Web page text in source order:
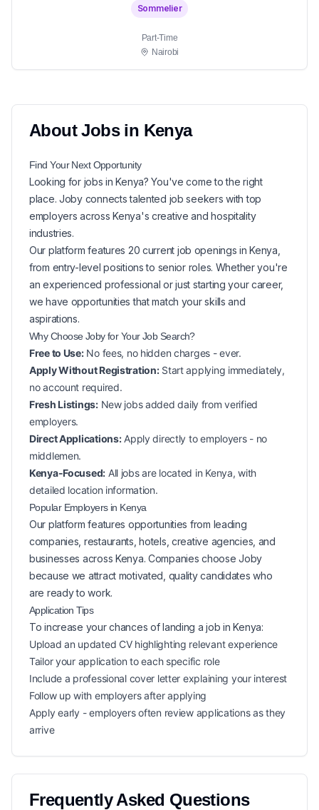
Sommelier
Part-Time
Nairobi
AboutJobs in Kenya
Find Your NextOpportunity
Looking for jobs inKenya? You've come to the right
place. Joby connects talented job seekers with top
employers across Kenya's creative and hospitality
industries.
Our platform features 20 current job openings inKenya
from entry-level positions to senior roles. Whether you're
an experienced professional or just starting your career,
we have opportunities that match your skills and
aspirations.
Why Choose Joby for YourJob Search?
Free to Use:No fees, no hidden charges - ever.
Apply Without Registration:Start applying immediately,
no account required.
Fresh Listings:New jobs added daily from verified
employers.
Direct Applications:Apply directly to employers - no
middlemen.
Kenya-Focused: All jobs are located in Kenya, with
detailed location information.
Popular Employers in Kenya
Our platform features opportunities from leading
companies, restaurants, hotels, creative agencies, and
businesses across Kenya. Companies choose Joby
because we attract motivated, quality candidates who
are ready to work.
Application Tips
To increase your chances of landing ajob inKenya:
Upload an updated CV highlighting relevant experience
Tailor your application to each specific role
Include a professional cover letter explaining your interest
Follow up with employers after applying
Apply early - employers often review applications as they
arrive
Frequently Asked Questions